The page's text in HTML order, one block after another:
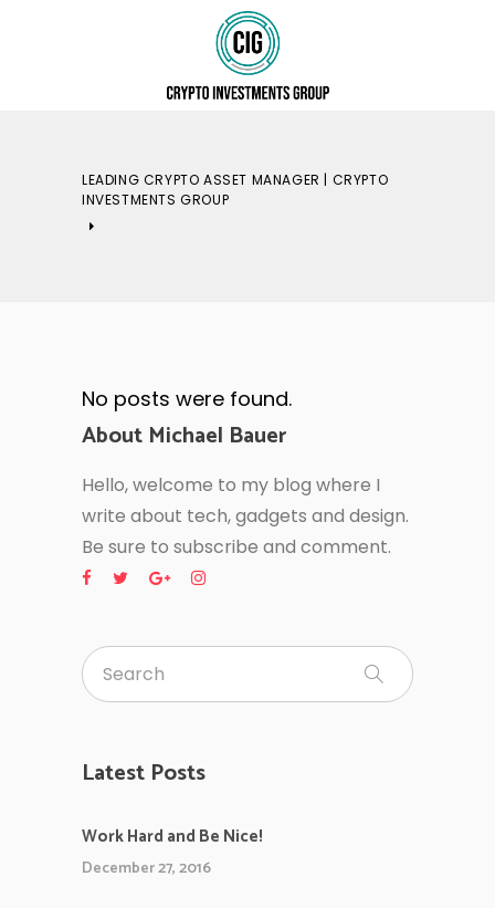
LEADING CRYPTO ASSET MANAGER | CRYPTO
INVESTMENTS GROUP
No posts were found.
About Michael Bauer
Hello, welcome to my blog where I
write about tech, gadgets and design.
Be sure to subscribe and comment.
Latest Posts
Work Hard and Be Nice!
December 27, 2016